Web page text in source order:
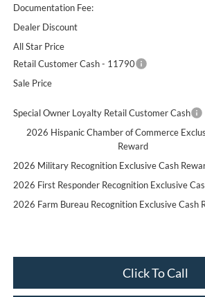
Documentation Fee:
Dealer Discount
All Star Price
Retail Customer Cash - 11790
Sale Price
Special Owner Loyalty Retail Customer Cash
2026 Hispanic Chamber of Commerce
Reward
2026 Military Recognition Exclusive Cash
2026 First Responder Recognition Exclusive
2026 Farm Bureau Recognition Exclusive Cash
Click To Call